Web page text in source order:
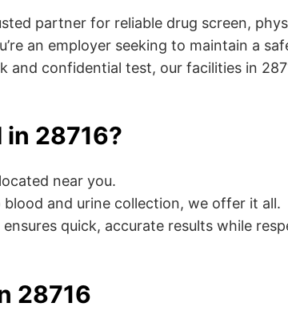
partner for reliable drug screen,
an employer seeking to maintain a
and confidential test, our facilities in
in 28716?
near you.
and urine collection, we offer it all.
quick, accurate results while
28716